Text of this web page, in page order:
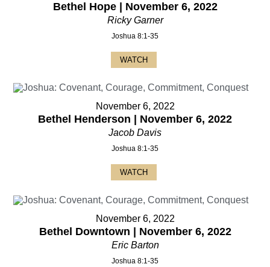
Bethel Hope | November 6, 2022
Ricky Garner
Joshua 8:1-35
WATCH
November 6, 2022
Bethel Henderson | November 6, 2022
Jacob Davis
Joshua 8:1-35
WATCH
November 6, 2022
Bethel Downtown | November 6, 2022
Eric Barton
Joshua 8:1-35